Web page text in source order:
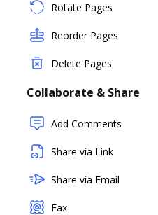
Rotate Pages
Reorder Pages
Delete Pages
Collaborate & Share
Add Comments
Share via Link
Share via Email
Fax